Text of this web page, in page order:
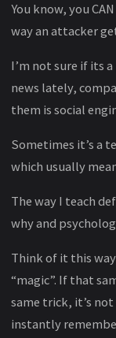
You know, you
way an attacker
I’m not sure if its
news lately,
them is social
Sometimes it’s a
which usually
The way I teach
why and
Think of it this
“magic”. If that
same trick, it’s
instantly